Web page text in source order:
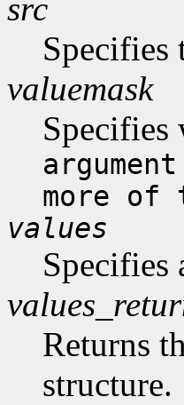
src
Specifies
valuemask
Specifies
more of
values
Specifies
Returns
structure.